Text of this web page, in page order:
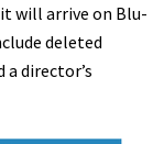
will arrive on Blu-
deleted
a director’s